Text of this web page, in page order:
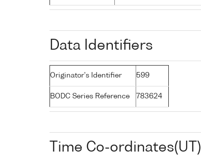
Data Identifiers
Originator's Identifier 599
BODC Series Reference 783624
Time Co-ordinates(UT)